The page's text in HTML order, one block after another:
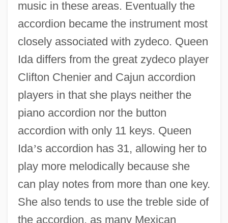
music in these areas. Eventually the
accordion became the instrument most
closely associated with zydeco. Queen
Ida differs from the great zydeco player
Clifton Chenier and Cajun accordion
players in that she plays neither the
piano accordion nor the button
accordion with only 11 keys. Queen
Ida’s accordion has 31, allowing her to
play more melodically because she
can play notes from more than one key.
She also tends to use the treble side of
the accordion, as many Mexican